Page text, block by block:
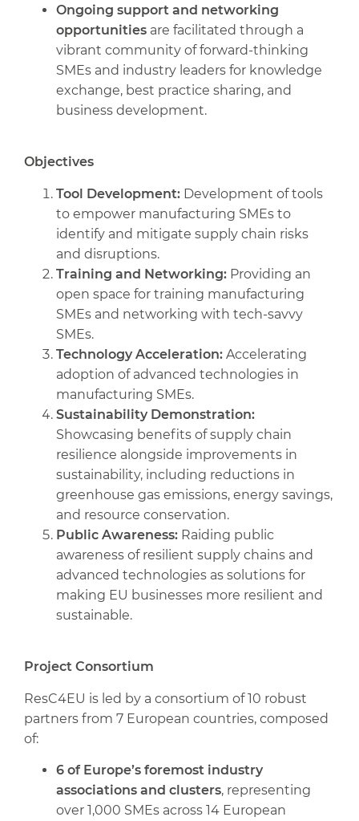
Ongoing support and networking
opportunities are facilitated through a
vibrant community of forward-thinking
SMEs and industry leaders for knowledge
exchange, best practice sharing, and
business development.
Objectives
Tool Development: Development of tools
to empower manufacturing SMEs to
identify and mitigate supply chain risks
and disruptions.
Training and Networking: Providing an
open space for training manufacturing
SMEs and networking with tech-savvy
SMEs.
Technology Acceleration: Accelerating
adoption of advanced technologies in
manufacturing SMEs.
Sustainability Demonstration:
Showcasing benefits of supply chain
resilience alongside improvements in
sustainability, including reductions in
greenhouse gas emissions, energy savings,
and resource conservation.
Public Awareness: Raiding public
awareness of resilient supply chains and
advanced technologies as solutions for
making EU businesses more resilient and
sustainable.
Project Consortium
ResC4EU is led by a consortium of 10 robust
partners from 7 European countries, composed
of:
6 of Europe’s foremost industry
associations and clusters, representing
over 1,000 SMEs across 14 European